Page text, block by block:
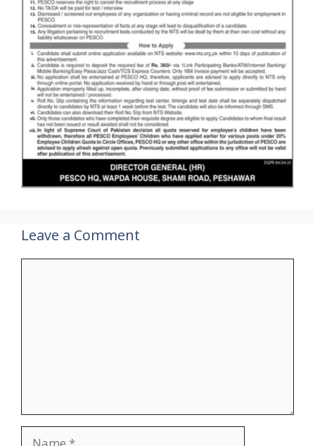
Leave a Comment